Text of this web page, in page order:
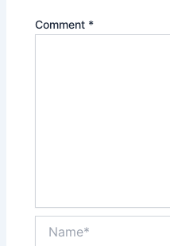
Comment *